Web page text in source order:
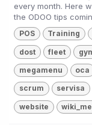
every month. Here
the ODOO tips
POS Training
dost fleet
megamenu oca
scrum servisa
website